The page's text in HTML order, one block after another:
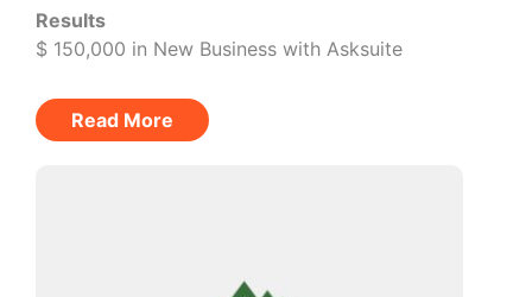
Results
$ 150,000 in New Business with Asksuite
Read More